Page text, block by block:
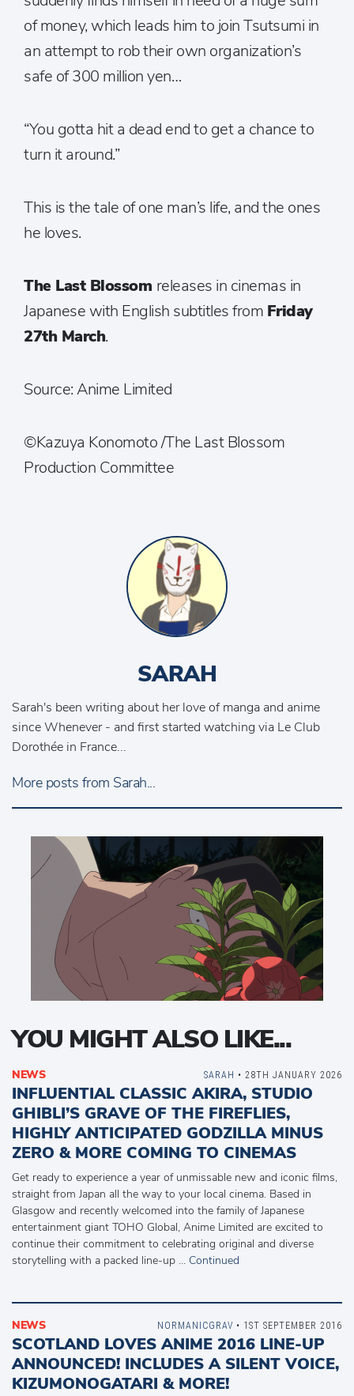
of money, which leads him to join Tsutsumi in
an attempt to rob their own organization’s
safe of 300 million yen…
“You gotta hit a dead end to get a chance to
turn it around.”
This is the tale of one man’s life, and the ones
he loves.
The Last Blossom releases in cinemas in
Japanese with English subtitles from Friday
27th March.
Source: Anime Limited
©Kazuya Konomoto /The Last Blossom
Production Committee
SARAH
Sarah's been writing about her love of manga and anime
since Whenever - and first started watching via Le Club
Dorothée in France...
More posts from Sarah...
YOU MIGHT ALSO LIKE...
NEWS
INFLUENTIAL CLASSIC AKIRA, STUDIO
GHIBLI’S GRAVE OF THE FIREFLIES,
HIGHLY ANTICIPATED GODZILLA MINUS
ZERO & MORE COMING TO CINEMAS
Get ready to experience a year of unmissable new and iconic films,
straight from Japan all the way to your local cinema. Based in
Glasgow and recently welcomed into the family of Japanese
entertainment giant TOHO Global, Anime Limited are excited to
continue their commitment to celebrating original and diverse
storytelling with a packed line-up … Continued
SARAH • 28TH JANUARY 2026
NEWS
SCOTLAND LOVES ANIME 2016 LINE-UP
ANNOUNCED! INCLUDES A SILENT VOICE,
KIZUMONOGATARI & MORE!
NORMANICGRAV • 1ST SEPTEMBER 2016